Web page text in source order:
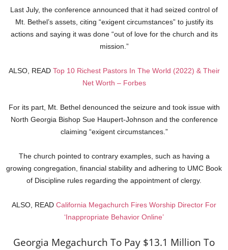
Last July, the conference announced that it had seized control of
Mt. Bethel’s assets, citing “exigent circumstances” to justify its
actions and saying it was done “out of love for the church and its
mission.”
ALSO, READ Top 10 Richest Pastors In The World (2022) & Their
Net Worth – Forbes
For its part, Mt. Bethel denounced the seizure and took issue with
North Georgia Bishop Sue Haupert-Johnson and the conference
claiming “exigent circumstances.”
The church pointed to contrary examples, such as having a
growing congregation, financial stability and adhering to UMC Book
of Discipline rules regarding the appointment of clergy.
ALSO, READ California Megachurch Fires Worship Director For
‘Inappropriate Behavior Online’
Georgia Megachurch To Pay $13.1 Million To